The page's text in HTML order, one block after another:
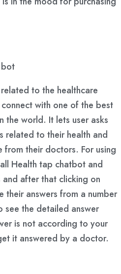
to the healthcare
with one of the best
the world. It lets user asks
related to their health and
from their doctors. For using
Health tap chatbot and
after that clicking on
their answers from a number
see the detailed answer
is not according to your
it answered by a doctor.